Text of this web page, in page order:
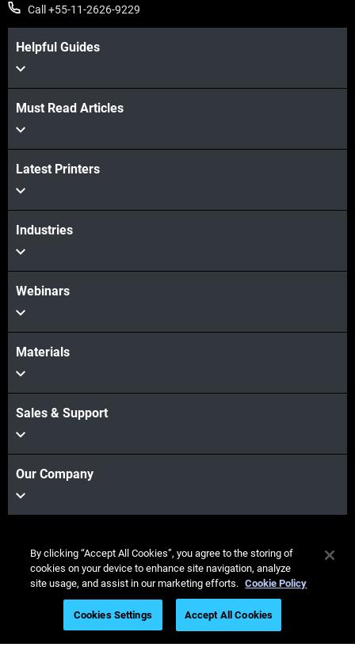
Veja mais
Veja mais
Call +55-11-2626-9229
Helpful Guides
Must Read Articles
Latest Printers
Industries
Webinars
Materials
Sales & Support
Our Company
conectado
© Stratasys 2026 Informação legal
Política de privacidade
By clicking “Accept All Cookies”, you agree to the storing of
cookies on your device to enhance site navigation, analyze
site usage, and assist in our marketing efforts. Cookie Policy
Cookies Settings Accept All Cookies